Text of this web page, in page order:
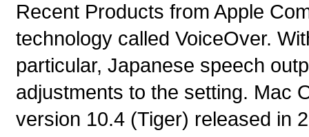
Recent Products from Apple
technology called VoiceOver.
particular, Japanese speech
adjustments to the setting. Mac
version 10.4 (Tiger) released in